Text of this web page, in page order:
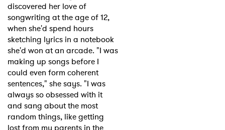
discovered her love of
songwriting at the age of 12,
when she'd spend hours
sketching lyrics in a notebook
she'd won at an arcade. "I was
making up songs before I
could even form coherent
sentences," she says. "I was
always so obsessed with it
and sang about the most
random things, like getting
lost from my parents in the